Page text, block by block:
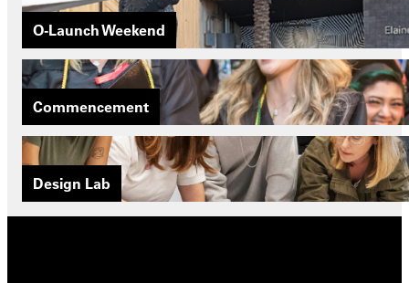
O-Launch Weekend
Commencement
Design Lab